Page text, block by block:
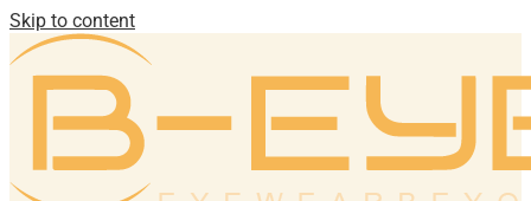
Skip to content